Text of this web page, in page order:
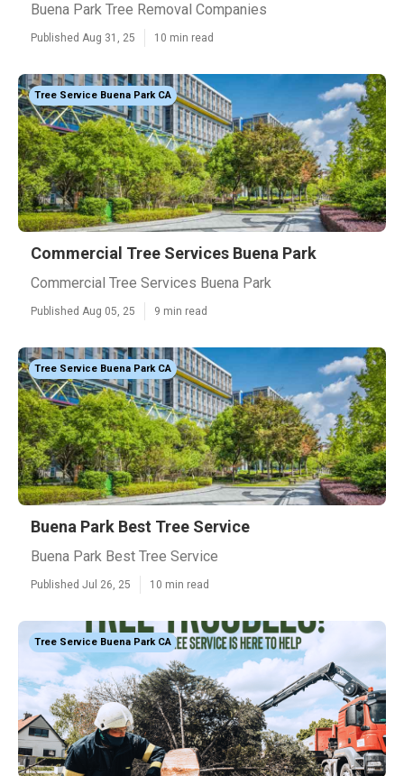
Buena Park Tree Removal Companies
Published Aug 31, 25 10 min read
Tree Service Buena Park CA
Commercial Tree Services Buena Park
Commercial Tree Services Buena Park
Published Aug 05, 25 9 min read
Tree Service Buena Park CA
Buena Park Best Tree Service
Buena Park Best Tree Service
Published Jul 26, 25 10 min read
Tree Service Buena Park CA